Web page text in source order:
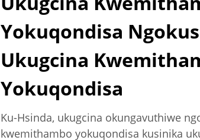
Yokuqondisa
Ukugcina
Yokuqondisa
Ku-Hsinda, ukugcina okungavuthiwe
kwemithambo yokuqondisa kusinika